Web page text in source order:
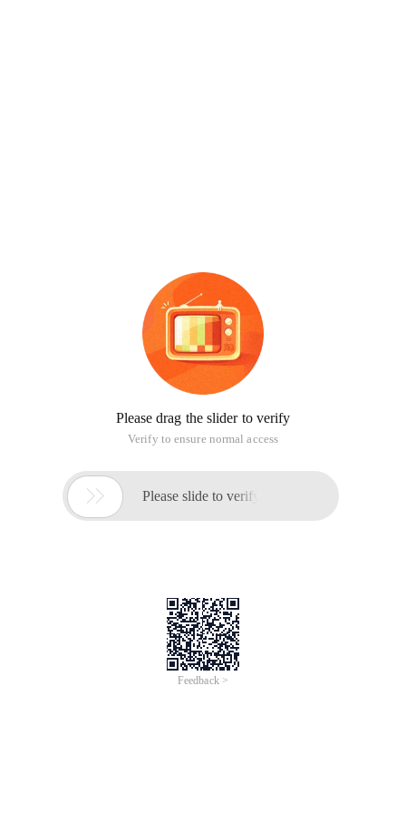
Please drag the slider to verify
Verify to ensure normal access
 Please slide to verify
Feedback >